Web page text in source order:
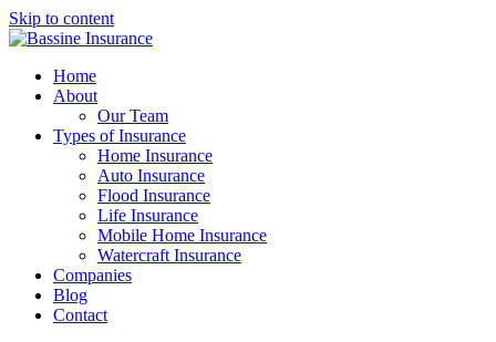
Skip to content
Home
About
Our Team
Types of Insurance
Home Insurance
Auto Insurance
Flood Insurance
Life Insurance
Mobile Home Insurance
Watercraft Insurance
Companies
Blog
Contact